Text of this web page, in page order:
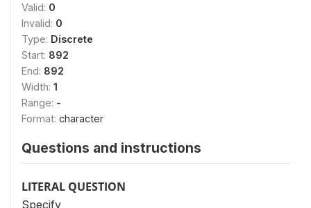
Valid: 0
Invalid: 0
Type: Discrete
Start: 892
End: 892
Width: 1
Range: -
Format: character
Questions and instructions
LITERAL QUESTION
Specify